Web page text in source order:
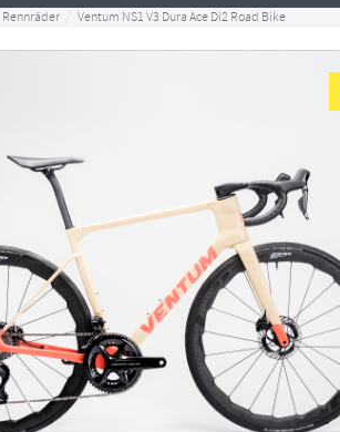
Rennräder Ventum NS1 V3 Dura Ace Di2 Road Bike